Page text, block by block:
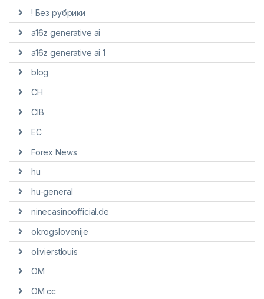
! Без рубрики
a16z generative ai
a16z generative ai 1
blog
CH
CIB
EC
Forex News
hu
hu-general
ninecasinoofficial.de
okrogslovenije
olivierstlouis
OM
OM cc